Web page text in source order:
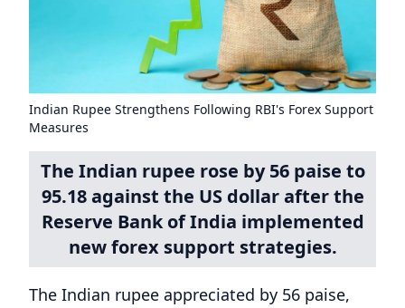
Indian Rupee Strengthens Following RBI's Forex Support
Measures
The Indian rupee rose by 56 paise to
95.18 against the US dollar after the
Reserve Bank of India implemented
new forex support strategies.
The Indian rupee appreciated by 56 paise,